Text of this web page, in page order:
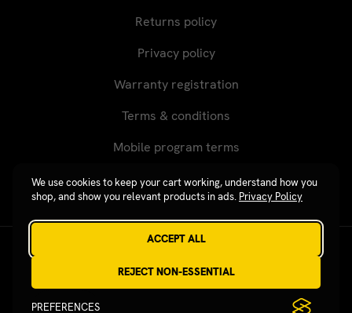
We use cookies to keep your cart working, understand how you
shop, and show you relevant products in ads. Privacy Policy
ACCEPT ALL
REJECT NON-ESSENTIAL
PREFERENCES
Returns policy
Privacy policy
Warranty registration
Terms & conditions
Mobile program terms